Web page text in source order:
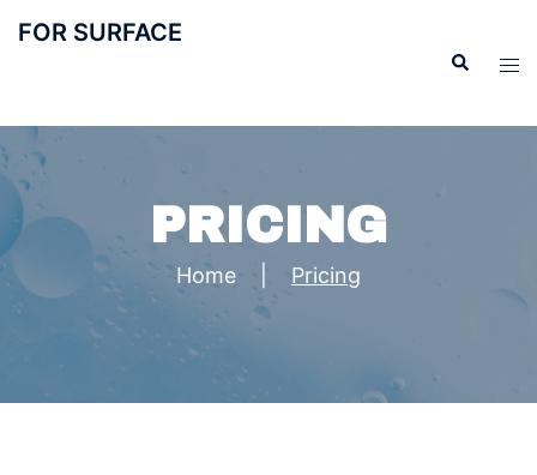
FOR SURFACE
PRICING
Home Pricing